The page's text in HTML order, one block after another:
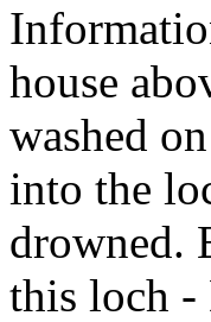
house
washed
into the
drowned.
this loch -